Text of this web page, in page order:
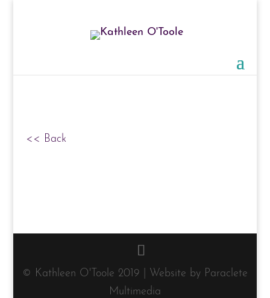
<< Back
© Kathleen O'Toole 2019 | Website by Paraclete
Multimedia